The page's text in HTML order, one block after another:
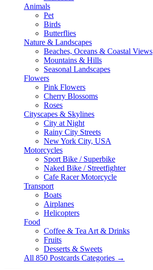
Animals
Pet
Birds
Butterflies
Nature & Landscapes
Beaches, Oceans & Coastal Views
Mountains & Hills
Seasonal Landscapes
Flowers
Pink Flowers
Cherry Blossoms
Roses
Cityscapes & Skylines
City at Night
Rainy City Streets
New York City, USA
Motorcycles
Sport Bike / Superbike
Naked Bike / Streetfighter
Cafe Racer Motorcycle
Transport
Boats
Airplanes
Helicopters
Food
Coffee & Tea Art & Drinks
Fruits
Desserts & Sweets
All 850 Postcards Categories →